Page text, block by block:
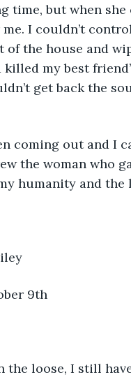
time, but when
I couldn’t
the house and
my best
get back the
out and I
the woman who
humanity and the
9th
loose, I still